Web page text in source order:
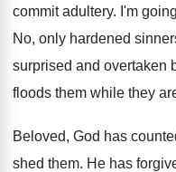
commit adultery. I'm
No, only hardened
surprised and overtaken
floods them while they
Beloved, God has
shed them. He has